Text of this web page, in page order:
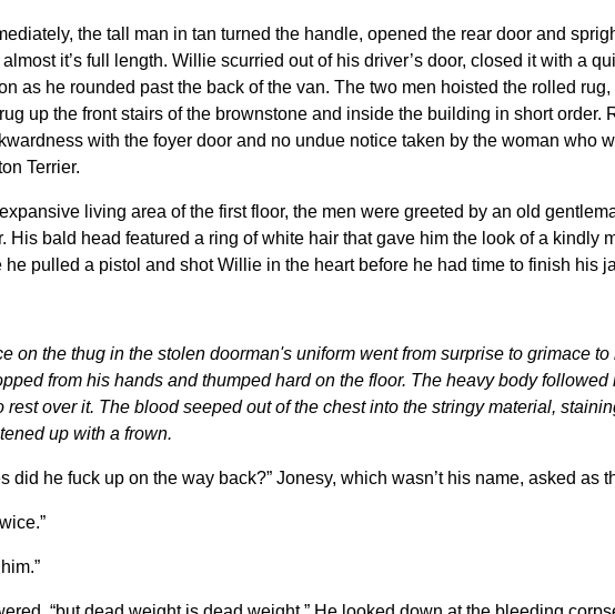
the tall man in tan turned the handle, opened the rear door and
it’s full length. Willie scurried out of his driver’s door, closed it with a
as he rounded past the back of the van. The two men hoisted the rolled
up the front stairs of the brownstone and inside the building in short
with the foyer door and no undue notice taken by the woman who
Terrier.
living area of the first floor, the men were greeted by an old
His bald head featured a ring of white hair that gave him the look of a kindly
pulled a pistol and shot Willie in the heart before he had time to finish his
on the thug in the stolen doorman's uniform went from surprise to grimace
from his hands and thumped hard on the floor. The heavy body
rest over it. The blood seeped out of the chest into the stringy material,
up with a frown.
did he fuck up on the way back?” Jonesy, which wasn’t his name, asked as